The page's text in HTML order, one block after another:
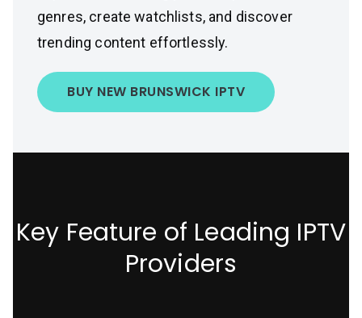
genres, create watchlists, and discover
trending content effortlessly.
BUY NEW BRUNSWICK IPTV
Key Feature of Leading IPTV
Providers